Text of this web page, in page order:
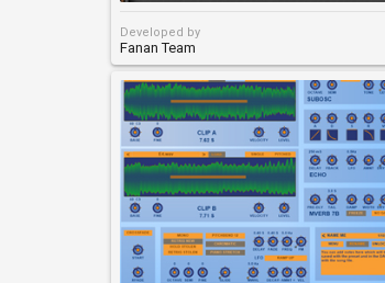
Developed by
Fanan Team